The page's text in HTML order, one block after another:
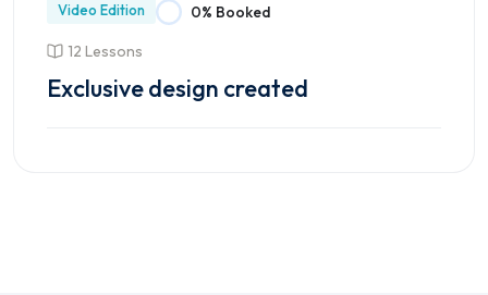
Video Edition 0% Booked
12 Lessons
Exclusive design created